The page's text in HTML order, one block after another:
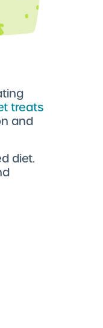
treats
and
diet.